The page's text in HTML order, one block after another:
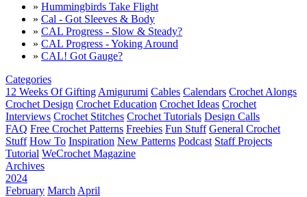
» Hummingbirds Take Flight
» Cal - Got Sleeves & Body
» CAL Progress - Slow & Steady?
» CAL Progress - Yoking Around
» CAL! Got Gauge?
Categories
12 Weeks Of Gifting Amigurumi Cables Calendars Crochet Alongs
Crochet Design Crochet Education Crochet Ideas Crochet
Interviews Crochet Stitches Crochet Tutorials Design Calls
FAQ Free Crochet Patterns Freebies Fun Stuff General Crochet
Stuff How To Inspiration New Patterns Podcast Staff Projects
Tutorial WeCrochet Magazine
Archives
2024
February March April